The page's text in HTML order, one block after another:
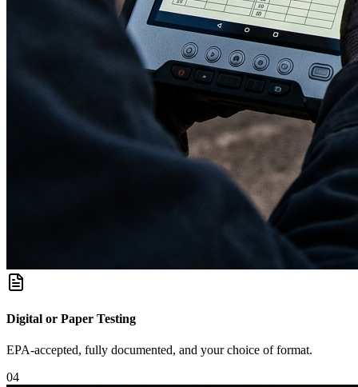
Digital or Paper Testing
EPA-accepted, fully documented, and your choice of format.
04